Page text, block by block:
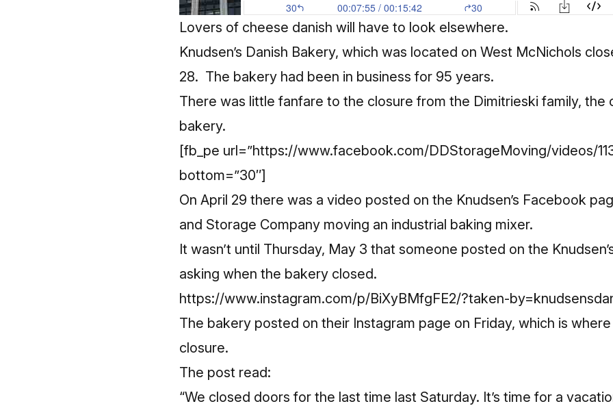
Lovers of cheese danish will have to look elsewhere.
Knudsen’s Danish Bakery, which was located on West McNichols
28. The bakery had been in business for 95 years.
There was little fanfare to the closure from the Dimitrieski family, the
bakery.
[fb_pe url=”https://www.facebook.com/DDStorageMoving/videos/
bottom=”30″]
On April 29 there was a video posted on the Knudsen’s Facebook
and Storage Company moving an industrial baking mixer.
It wasn’t until Thursday, May 3 that someone posted on the
asking when the bakery closed.
https://www.instagram.com/p/BiXyBMfgFE2/?taken-
The bakery posted on their Instagram page on Friday, which is
closure.
The post read:
“We closed doors for the last time last Saturday. It’s time for a